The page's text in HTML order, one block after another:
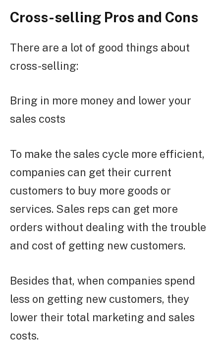
Cross-selling Pros and Cons
There are a lot of good things about
cross-selling:
Bring in more money and lower your
sales costs
To make the sales cycle more efficient,
companies can get their current
customers to buy more goods or
services. Sales reps can get more
orders without dealing with the trouble
and cost of getting new customers.
Besides that, when companies spend
less on getting new customers, they
lower their total marketing and sales
costs.